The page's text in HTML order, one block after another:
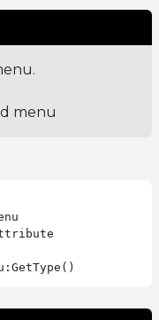
menu